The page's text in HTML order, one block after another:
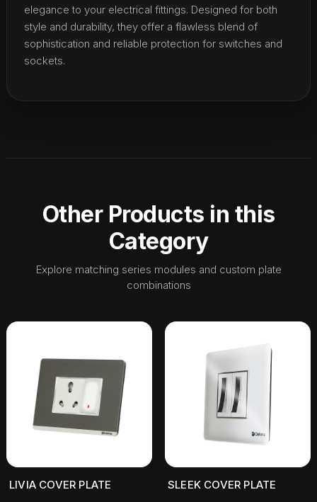
elegance to your electrical fittings. Designed for both
style and durability, they offer a flawless blend of
sophistication and reliable protection for switches and
sockets.
Other Products in this
Category
Explore matching series modules and custom plate
combinations
LIVIA COVER PLATE SLEEK COVER PLATE